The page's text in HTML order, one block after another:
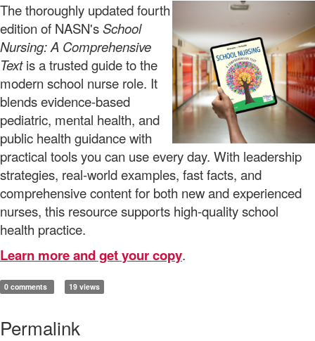
The thoroughly updated fourth
edition of NASN'sSchool
Nursing: A Comprehensive
Textis a trusted guide to the
modern school nurse role. It
blends evidence-based
pediatric, mental health, and
public health guidance with
practical tools you can use every day. With leadership
strategies, real-world examples, fast facts, and
comprehensive content for both new and experienced
nurses, this resource supports high-quality school
health practice.
Learn more and get your copy.
0 comments 19 views
Permalink